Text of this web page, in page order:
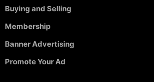
Buying and Selling
Membership
Banner Advertising
Promote Your Ad